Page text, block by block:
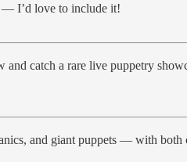
— I’d love to include it!
catch a rare live puppetry
and giant puppets — with